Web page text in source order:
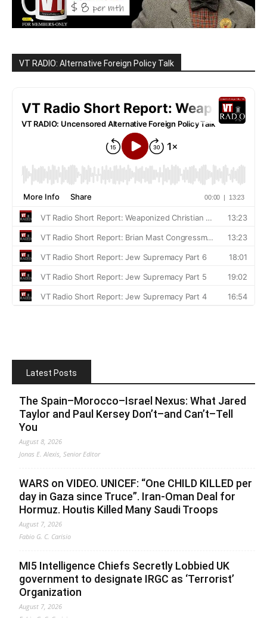
VT RADIO: Alternative Foreign Policy Talk
Latest Posts
The Spain–Morocco–Israel Nexus: What Jared
Taylor and Paul Kersey Don’t–and Can’t–Tell
You
August 8, 2026
Jonas E. Alexis, Senior Editor
WARS on VIDEO. UNICEF: “One CHILD KILLED per
day in Gaza since Truce”. Iran-Oman Deal for
Hormuz. Houtis Killed Many Saudi Troops
August 7, 2026
Fabio G. C. Carisio
MI5 Intelligence Chiefs Secretly Lobbied UK
government to designate IRGC as ‘Terrorist’
Organization
August 7, 2026